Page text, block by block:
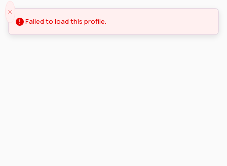
Failed to load this profile.